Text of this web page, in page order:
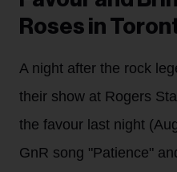
Roses in
A night after the rock
their show at Rogers
the favour last night
GnR song "Patience"